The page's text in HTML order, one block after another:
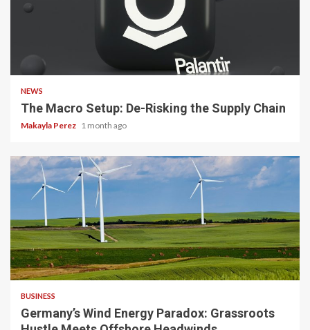
NEWS
The Macro Setup: De-Risking the Supply Chain
Makayla Perez 1 month ago
4 min read
BUSINESS
Germany’s Wind Energy Paradox: Grassroots